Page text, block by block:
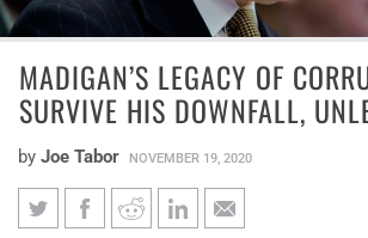
MADIGAN’S LEGACY OF
SURVIVE HIS DOWNFALL,
by Joe Tabor NOVEMBER 19, 2020